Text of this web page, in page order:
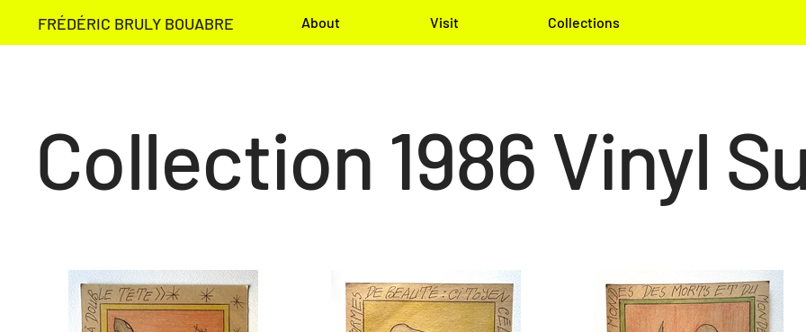
FRÉDÉRIC BRULY BOUABRE About Visit Collections
Collection 1986 Vinyl